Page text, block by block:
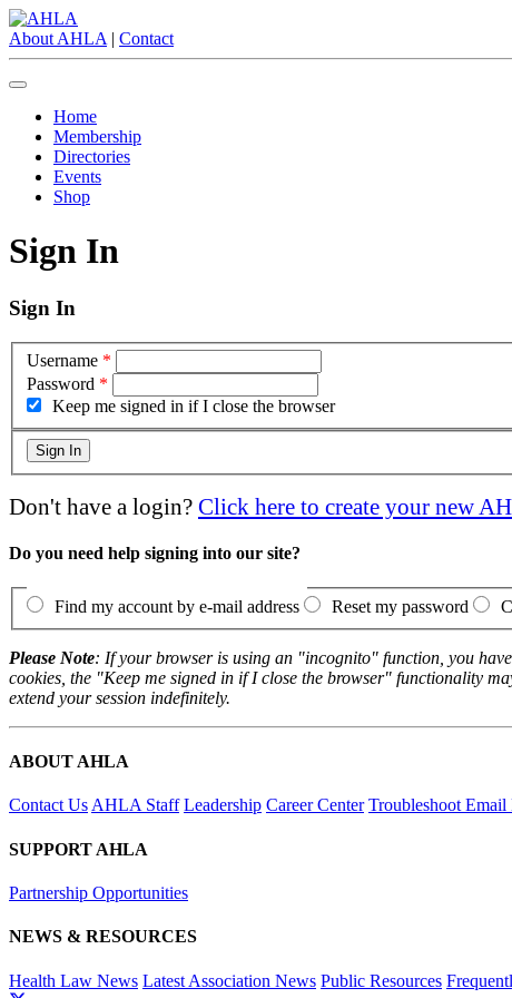
About AHLA | Contact
Home
Membership
Directories
Events
Shop
Sign In
Sign In
Username *
Password *
Keep me signed in if I close the browser
Don't have a login? Click here to create your new
Do you need help signing into our site?
Find my account by e-mail address Reset my password
Please Note: If your browser is using an "incognito" function, you
cookies, the "Keep me signed in if I close the browser" functionality
extend your session indefinitely.
ABOUT AHLA
Contact UsAHLA Staff Leadership Career Center Troubleshoot
SUPPORT AHLA
Partnership Opportunities
NEWS & RESOURCES
Health Law News Latest Association News Public Resources